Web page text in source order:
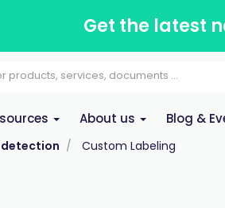
Get the latest
About us Blog &
detection Custom Labeling